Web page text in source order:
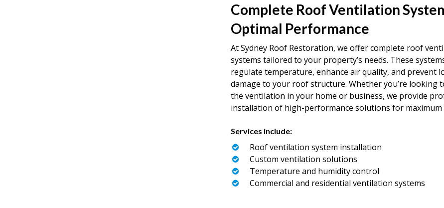
Complete Roof Ventilation
Optimal Performance
At Sydney Roof Restoration, we offer complete roof
systems tailored to your property’s needs. These
regulate temperature, enhance air quality, and prevent
damage to your roof structure. Whether you’re looking
the ventilation in your home or business, we provide
installation of high-performance solutions for maximum
Services include:
Roof ventilation system installation
Custom ventilation solutions
Temperature and humidity control
Commercial and residential ventilation systems